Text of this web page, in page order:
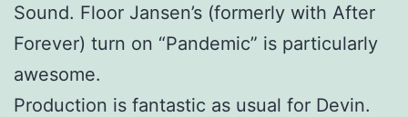
Sound. Floor Jansen’s (formerly with After
Forever) turn on “Pandemic” is particularly
awesome.
Production is fantastic as usual for Devin.